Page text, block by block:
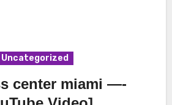
Uncategorized
center miami —-